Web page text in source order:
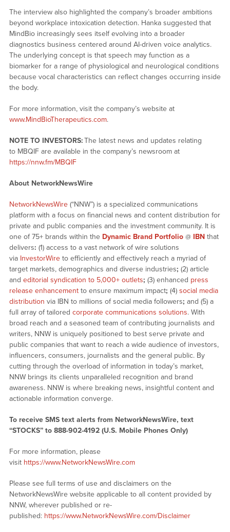
The interview also highlighted the company’s broader ambitions
beyond workplace intoxication detection. Hanka suggested that
MindBio increasingly sees itself evolving into a broader
diagnostics business centered around AI-driven voice analytics.
The underlying concept is that speech may function as a
biomarker for a range of physiological and neurological conditions
because vocal characteristics can reflect changes occurring inside
the body.
For more information, visit the company’s website at
www.MindBioTherapeutics.com.
NOTE TO INVESTORS:The latest news and updates relating
to MBQIF are available in the company’s newsroom at
https://nnw.fm/MBQIF
About NetworkNewsWire
NetworkNewsWire(“NNW”) is a specialized communications
platform with a focus on financial news and content distribution for
private and public companies and the investment community. It is
one of 75+ brands within the Dynamic Brand Portfolio@ IBNthat
delivers: (1) access to a vast network of wire solutions
via InvestorWireto efficiently and effectively reach a myriad of
target markets, demographics and diverse industries; (2) article
and editorial syndication to 5,000+ outlets; (3) enhanced press
release enhancementto ensure maximum impact; (4) social media
distribution via IBN to millions of social media followers; and (5) a
full array of tailored corporate communications solutions. With
broad reach and a seasoned team of contributing journalists and
writers, NNW is uniquely positioned to best serve private and
public companies that want to reach a wide audience of investors,
influencers, consumers, journalists and the general public. By
cutting through the overload of information in today’s market,
NNW brings its clients unparalleled recognition and brand
awareness. NNW is where breaking news, insightful content and
actionable information converge.
To receive SMS text alerts from NetworkNewsWire, text
“STOCKS” to 888-902-4192 (U.S. Mobile Phones Only)
For more information, please
visit https://www.NetworkNewsWire.com
Please see full terms of use and disclaimers on the
NetworkNewsWire website applicable to all content provided by
NNW, wherever published or re-
published: https://www.NetworkNewsWire.com/Disclaimer